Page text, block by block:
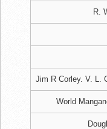
R.
Jim R Corley. V. L.
World